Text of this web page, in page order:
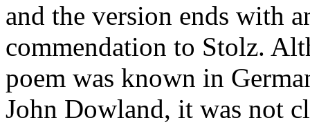
and the version ends with
commendation to Stolz.
poem was known in
John Dowland, it was not